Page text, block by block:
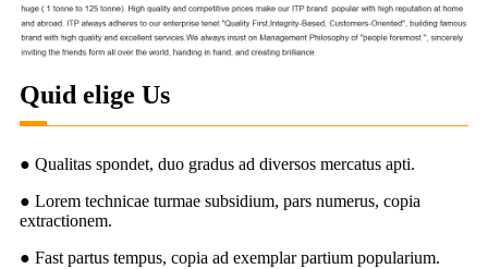
Quid elige Us
● Qualitas spondet, duo gradus ad diversos mercatus apti.
● Lorem technicae turmae subsidium, pars numerus, copia
extractionem.
● Fast partus tempus, copia ad exemplar partium popularium.